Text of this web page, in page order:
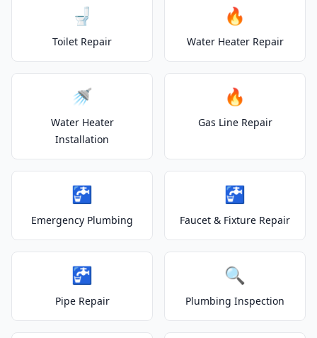
🚽
Toilet Repair
🔥
Water Heater Repair
🚿
Water Heater
Installation
🔥
Gas Line Repair
🚰
Emergency Plumbing
🚰
Faucet & Fixture Repair
🚰
Pipe Repair
🔍
Plumbing Inspection